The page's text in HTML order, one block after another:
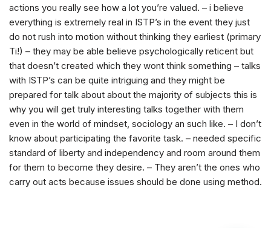
actions you really see how a lot you’re valued. – i believe
everything is extremely real in ISTP’s in the event they just
do not rush into motion without thinking they earliest (primary
Ti!) – they may be able believe psychologically reticent but
that doesn’t created which they wont think something – talks
with ISTP’s can be quite intriguing and they might be
prepared for talk about about the majority of subjects this is
why you will get truly interesting talks together with them
even in the world of mindset, sociology an such like. – I don’t
know about participating the favorite task. – needed specific
standard of liberty and independency and room around them
for them to become they desire. – They aren’t the ones who
carry out acts because issues should be done using method.